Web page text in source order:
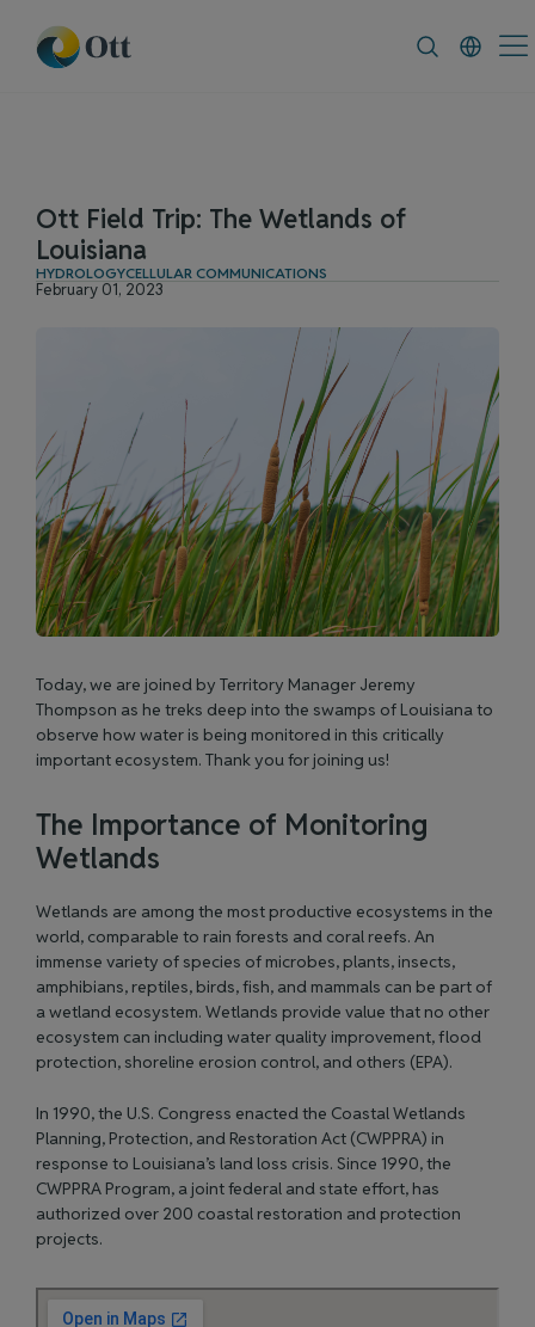
Ott Field Trip: The Wetlands of
Louisiana
HYDROLOGYCELLULAR COMMUNICATIONS
February 01, 2023
Today, we are joined by Territory Manager Jeremy
Thompson as he treks deep into the swamps of Louisiana to
observe how water is being monitored in this critically
important ecosystem. Thank you for joining us!
The Importance of Monitoring
Wetlands
Wetlands are among the most productive ecosystems in the
world, comparable to rain forests and coral reefs. An
immense variety of species of microbes, plants, insects,
amphibians, reptiles, birds, fish, and mammals can be part of
a wetland ecosystem. Wetlands provide value that no other
ecosystem can including water quality improvement, flood
protection, shoreline erosion control, and others (EPA).
In 1990, the U.S. Congress enacted the Coastal Wetlands
Planning, Protection, and Restoration Act (CWPPRA) in
response to Louisiana’s land loss crisis. Since 1990, the
CWPPRA Program, a joint federal and state effort, has
authorized over 200 coastal restoration and protection
projects.